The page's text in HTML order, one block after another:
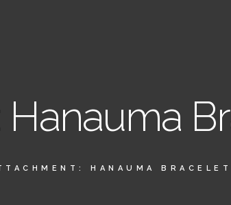
HANAUMA